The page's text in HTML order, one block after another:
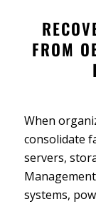
FROM
When
consolidate
servers,
systems,